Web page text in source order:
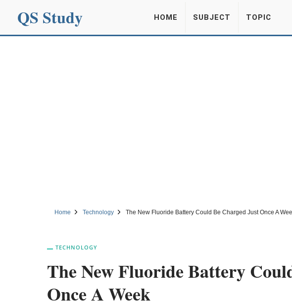
QS Study HOME SUBJECT TOPIC
Home Technology The New Fluoride Battery Could Be Charged Just Once A
TECHNOLOGY
The New Fluoride Battery
Once A Week